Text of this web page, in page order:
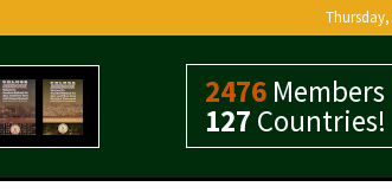
Thursday,
2476 Members
127 Countries!